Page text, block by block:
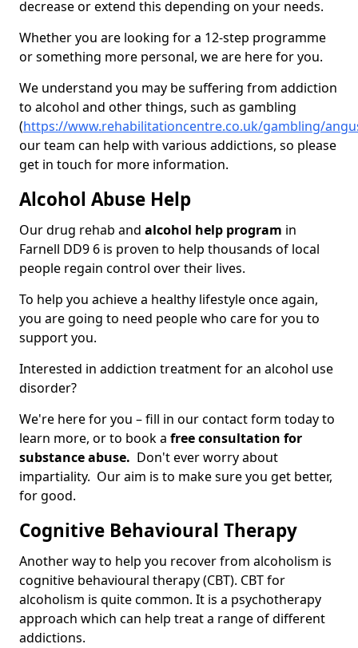
decrease or extend this depending on your needs.
Whether you are looking for a 12-step programme
or something more personal, we are here for you.
We understand you may be suffering from addiction
to alcohol and other things, such as gambling
(https://www.rehabilitationcentre.co.uk/gambling/
our team can help with various addictions, so please
get in touch for more information.
Alcohol Abuse Help
Our drug rehab and alcohol help program in
Farnell DD9 6 is proven to help thousands of local
people regain control over their lives.
To help you achieve a healthy lifestyle once again,
you are going to need people who care for you to
support you.
Interested in addiction treatment for an alcohol use
disorder?
We're here for you – fill in our contact form today to
learn more, or to book a free consultation for
substance abuse. Don't ever worry about
impartiality. Our aim is to make sure you get better,
for good.
Cognitive Behavioural Therapy
Another way to help you recover from alcoholism is
cognitive behavioural therapy (CBT). CBT for
alcoholism is quite common. It is a psychotherapy
approach which can help treat a range of different
addictions.